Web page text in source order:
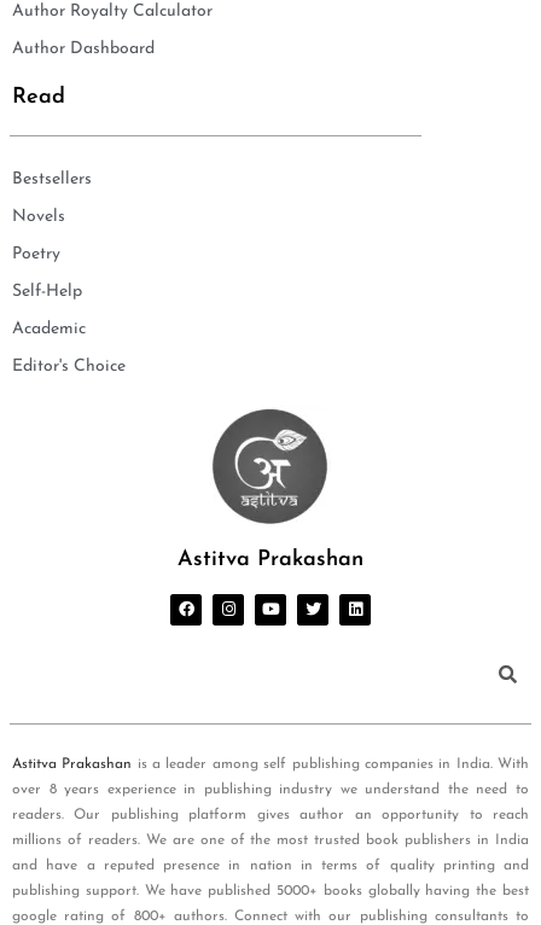
Author Royalty Calculator
Author Dashboard
Read
Bestsellers
Novels
Poetry
Self-Help
Academic
Editor's Choice
Astitva Prakashan
Astitva Prakashan is a leader among self publishing companies in India. With
over 8 years experience in publishing industry we understand the need to
readers. Our publishing platform gives author an opportunity to reach
millions of readers. We are one of the most trusted book publishers in India
and have a reputed presence in nation in terms of quality printing and
publishing support. We have published 5000+ books globally having the best
google rating of 800+ authors. Connect with our publishing consultants to